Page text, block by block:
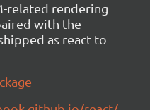
related rendering
with the
as react to